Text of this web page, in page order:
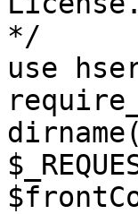
*/
use